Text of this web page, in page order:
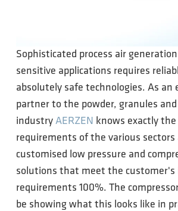
Sophisticated process air
sensitive applications requires
absolutely safe technologies. As an
partner to the powder, granules
industry AERZEN knows exactly the
requirements of the various sectors
customised low pressure and
solutions that meet the customer's
requirements 100%. The
be showing what this looks like in